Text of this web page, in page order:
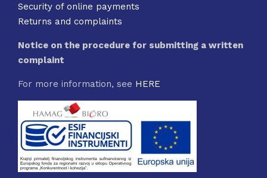
Security of online payments
Returns and complaints
Notice on the procedure for submitting a written
complaint
For more information, see HERE